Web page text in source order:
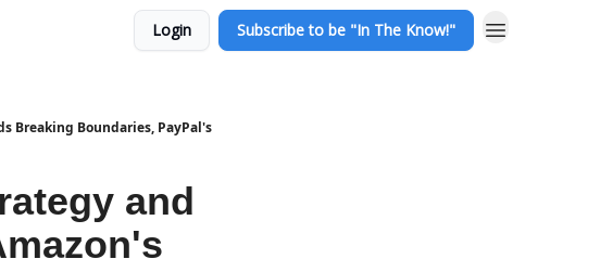
Login Subscribe to be "In The Know!"
Breaking Boundaries, PayPal's
and